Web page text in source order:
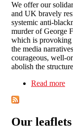
We offer our
and UK bravely
systemic anti-
murder of George
which is provoking
the media
courageous, well-
abolish the
Read more
Our leaflets